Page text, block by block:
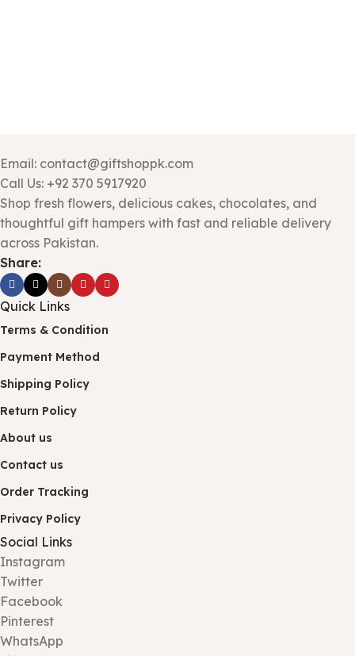
Email: contact@giftshoppk.com
Call Us: +92 370 5917920
Shop fresh flowers, delicious cakes, chocolates, and
thoughtful gift hampers with fast and reliable delivery
across Pakistan.
Share:
Quick Links
Terms & Condition
Payment Method
Shipping Policy
Return Policy
About us
Contact us
Order Tracking
Privacy Policy
Social Links
Instagram
Twitter
Facebook
Pinterest
WhatsApp